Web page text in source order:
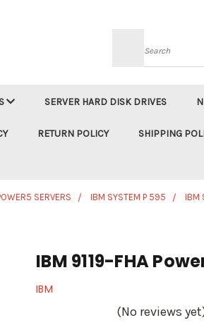
Search
SERVER HARD DISK DRIVES
RETURN POLICY SHIPPING
SERVERS IBM SYSTEM P 595
IBM
IBM 9119-FHA
IBM
(No reviews